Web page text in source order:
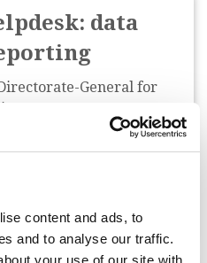
content and ads, to
and to analyse our traffic.
your use of our site with
data
General for